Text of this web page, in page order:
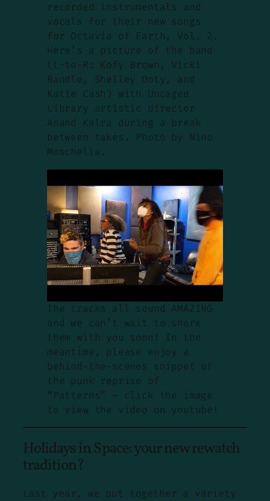
recorded instrumentals and
vocals for their new songs
for Octavia of Earth, Vol. 2.
Here’s a picture of the band
(L-to-R: Kofy Brown, Vicki
Randle, Shelley Doty, and
Katie Cash) with Uncaged
Library artistic director
Anand Kalra during a break
between takes. Photo by Nino
Moschella.
The tracks all sound AMAZING
and we can’t wait to share
them with you soon! In the
meantime, please enjoy a
behind-the-scenes snippet of
the punk reprise of
“Patterns” — click the image
to view the video on youtube!
Holidays in Space: your new rewatch
tradition?
Last year, we put together a variety